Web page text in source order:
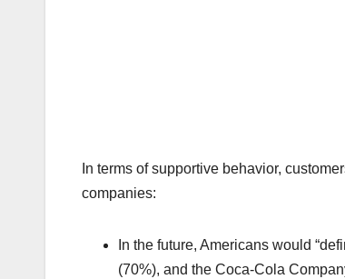
In terms of supportive behavior,
companies:
In the future, Americans would
(70%), and the Coca-Cola